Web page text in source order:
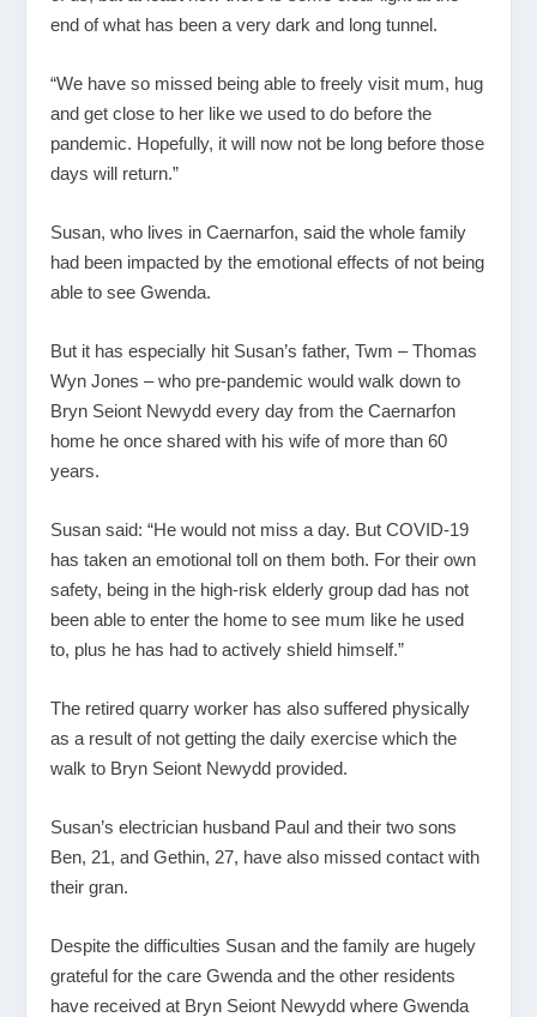
end of what has been a very dark and long tunnel.
“We have so missed being able to freely visit mum, hug
and get close to her like we used to do before the
pandemic. Hopefully, it will now not be long before those
days will return.”
Susan, who lives in Caernarfon, said the whole family
had been impacted by the emotional effects of not being
able to see Gwenda.
But it has especially hit Susan’s father, Twm – Thomas
Wyn Jones – who pre-pandemic would walk down to
Bryn Seiont Newydd every day from the Caernarfon
home he once shared with his wife of more than 60
years.
Susan said: “He would not miss a day. But COVID-19
has taken an emotional toll on them both. For their own
safety, being in the high-risk elderly group dad has not
been able to enter the home to see mum like he used
to, plus he has had to actively shield himself.”
The retired quarry worker has also suffered physically
as a result of not getting the daily exercise which the
walk to Bryn Seiont Newydd provided.
Susan’s electrician husband Paul and their two sons
Ben, 21, and Gethin, 27, have also missed contact with
their gran.
Despite the difficulties Susan and the family are hugely
grateful for the care Gwenda and the other residents
have received at Bryn Seiont Newydd where Gwenda